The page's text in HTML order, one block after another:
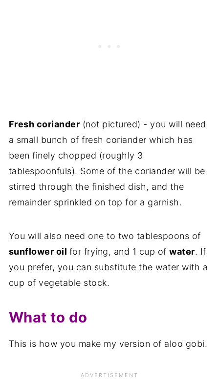
Fresh coriander (not pictured) - you will need
a small bunch of fresh coriander which has
been finely chopped (roughly 3
tablespoonfuls). Some of the coriander will be
stirred through the finished dish, and the
remainder sprinkled on top for a garnish.
You will also need one to two tablespoons of
sunflower oil for frying, and 1 cup ofwater. If
you prefer, you can substitute the water with a
cup of vegetable stock.
What to do
This is how you make my version of aloo gobi.